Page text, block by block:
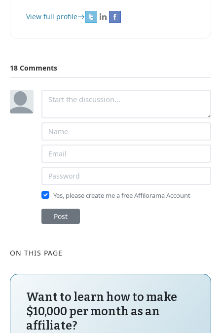
View full profile
18 Comments
Yes, please create me a free Affilorama Account
Post
ON THIS PAGE
Want to learn how to make
$10,000 per month as an
affiliate?